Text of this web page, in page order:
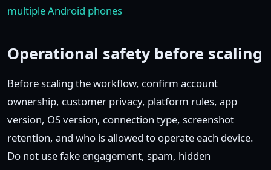
multiple Android phones
Operational safety before scaling
Before scaling the workflow, confirm account
ownership, customer privacy, platform rules, app
version, OS version, connection type, screenshot
retention, and who is allowed to operate each device.
Do not use fake engagement, spam, hidden